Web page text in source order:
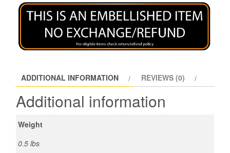
ADDITIONAL INFORMATION REVIEWS (0)
Additional information
Weight
0.5 lbs